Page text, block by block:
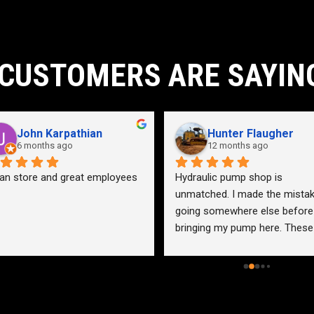
ARE
John Karpathian
6 months ago
store and great employees
Hunter Flaugher
12 months ago
Hydraulic pump shop is
unmatched. I made the
going somewhere else before
bringing my pump here. These
friendly. Went out of their